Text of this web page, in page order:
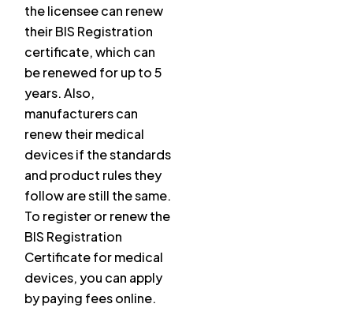
the licensee can renew
their BIS Registration
certificate, which can
be renewed for up to 5
years. Also,
manufacturers can
renew their medical
devices if the standards
and product rules they
follow are still the same.
To register or renew the
BIS Registration
Certificate for medical
devices, you can apply
by paying fees online.